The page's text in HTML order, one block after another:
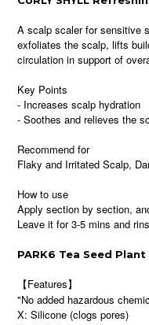
A scalp scaler for sensitive
exfoliates the scalp, lifts
circulation in support of
Key Points
- Increases scalp hydration
- Soothes and relieves the
Recommend for
Flaky and Irritated Scalp,
How to use
Apply section by section,
Leave it for 3-5 mins and
PARK6 Tea Seed
【Features】
"No added hazardous
X: Silicone (clogs pores)